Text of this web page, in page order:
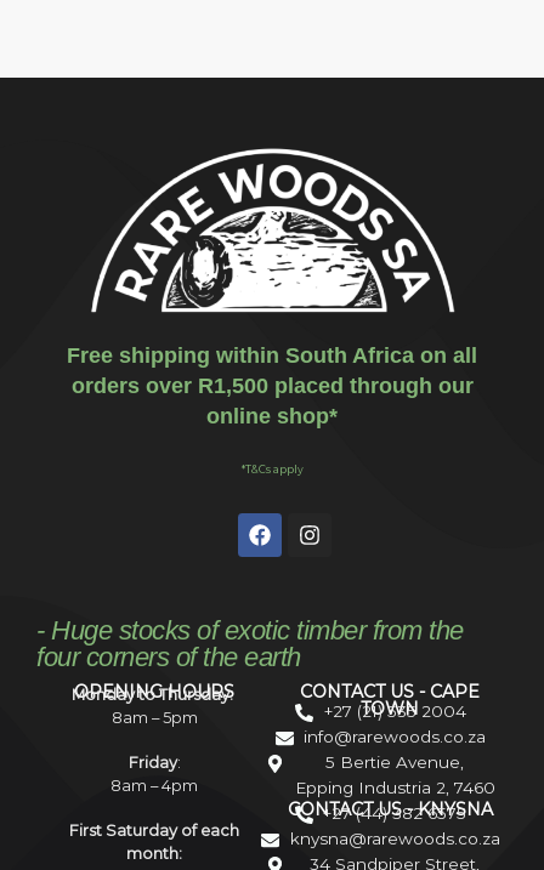
Free shipping within South Africa on all
orders over R1,500 placed through our
online shop*
*T&Cs apply
- Huge stocks of exotic timber from the
four corners of the earth
OPENING HOURS
Monday to Thursday:
8am – 5pm
Friday:
8am – 4pm
First Saturday of each
month:
CONTACT US - CAPE
TOWN
+27 (21) 535 2004
info@rarewoods.co.za
5 Bertie Avenue,
Epping Industria 2, 7460
CONTACT US - KNYSNA
+27 (44) 382 6575
knysna@rarewoods.co.za
34 Sandpiper Street,